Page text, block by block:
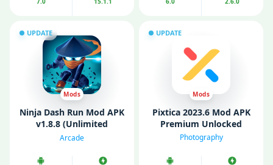
UPDATE
Mods
Ninja Dash Run Mod APK
v1.8.8 (Unlimited
Money/Gems)
Arcade
UPDATE
Mods
Pixtica 2023.6 Mod APK
Premium Unlocked
Photography